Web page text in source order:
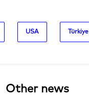
USA Türkiye
Other news